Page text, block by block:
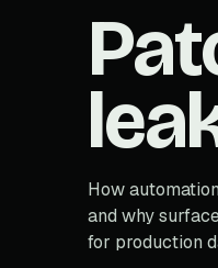
How
and why
for production